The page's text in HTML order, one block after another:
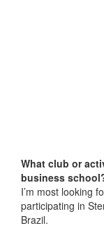
What club or
business
I’m most looking
participating in
Brazil.